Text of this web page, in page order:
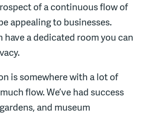
of a continuous flow of
appealing to businesses.
have a dedicated room you can
is somewhere with a lot of
flow. We’ve had success
and museum